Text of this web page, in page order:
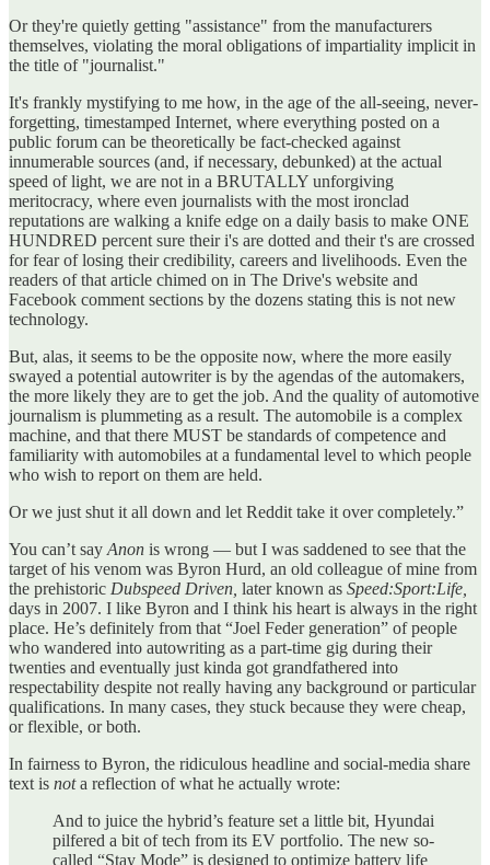
Or they're quietly getting "assistance" from the manufacturers
themselves, violating the moral obligations of impartiality implicit in
the title of "journalist."
It's frankly mystifying to me how, in the age of the all-seeing, never-
forgetting, timestamped Internet, where everything posted on a
public forum can be theoretically be fact-checked against
innumerable sources (and, if necessary, debunked) at the actual
speed of light, we are not in a BRUTALLY unforgiving
meritocracy, where even journalists with the most ironclad
reputations are walking a knife edge on a daily basis to make ONE
HUNDRED percent sure their i's are dotted and their t's are crossed
for fear of losing their credibility, careers and livelihoods. Even the
readers of that article chimed on in The Drive's website and
Facebook comment sections by the dozens stating this is not new
technology.
But, alas, it seems to be the opposite now, where the more easily
swayed a potential autowriter is by the agendas of the automakers,
the more likely they are to get the job. And the quality of automotive
journalism is plummeting as a result. The automobile is a complex
machine, and that there MUST be standards of competence and
familiarity with automobiles at a fundamental level to which people
who wish to report on them are held.
Or we just shut it all down and let Reddit take it over completely.”
You can’t say Anon is wrong — but I was saddened to see that the
target of his venom was Byron Hurd, an old colleague of mine from
the prehistoric Dubspeed Driven, later known as Speed:Sport:Life,
days in 2007. I like Byron and I think his heart is always in the right
place. He’s definitely from that “Joel Feder generation” of people
who wandered into autowriting as a part-time gig during their
twenties and eventually just kinda got grandfathered into
respectability despite not really having any background or particular
qualifications. In many cases, they stuck because they were cheap,
or flexible, or both.
In fairness to Byron, the ridiculous headline and social-media share
text is nota reflection of what he actually wrote:
And to juice the hybrid’s feature set a little bit, Hyundai
pilfered a bit of tech from its EV portfolio. The new so-
called “Stay Mode” is designed to optimize battery life